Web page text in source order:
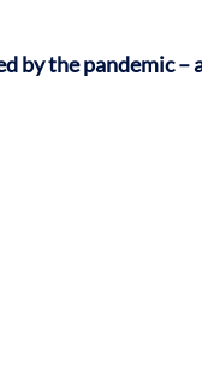
by the pandemic –